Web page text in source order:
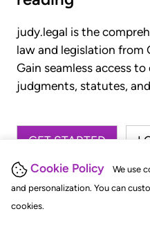
Cookie Policy
We use
and personalization. You can
cookies.
judy.legal is the
law and legislation from
Gain seamless access
judgments, statutes,
GET STARTED